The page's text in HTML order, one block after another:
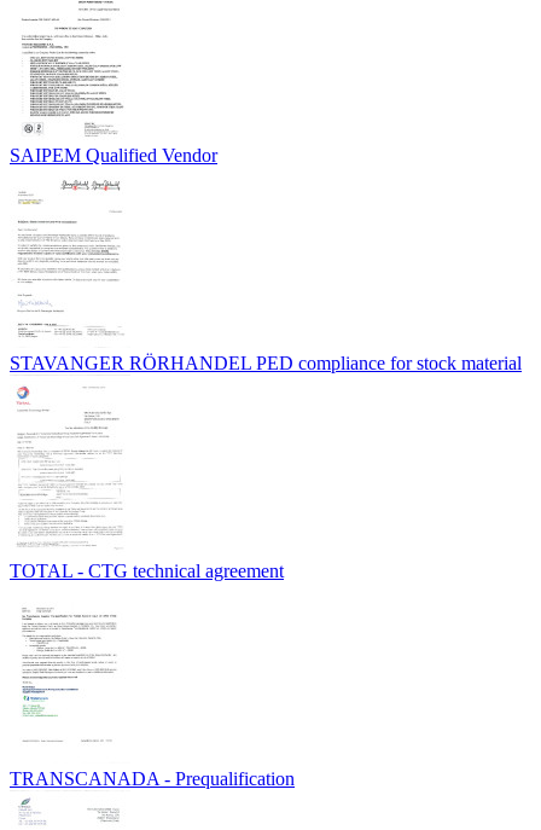
SAIPEM Qualified Vendor
STAVANGER RÖRHANDEL PED compliance for stock material
TOTAL - CTG technical agreement
TRANSCANADA - Prequalification